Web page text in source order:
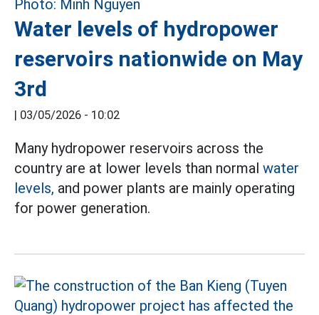
Water levels of hydropower
reservoirs nationwide on May
3rd
| 03/05/2026 - 10:02
Many hydropower reservoirs across the
country are at lower levels than normal water
levels, and power plants are mainly operating
for power generation.